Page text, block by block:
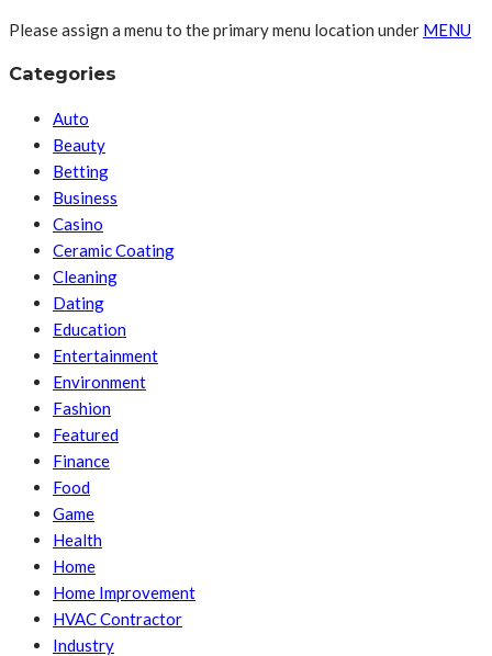
Please assign a menu to the primary menu location under MENU
Categories
Auto
Beauty
Betting
Business
Casino
Ceramic Coating
Cleaning
Dating
Education
Entertainment
Environment
Fashion
Featured
Finance
Food
Game
Health
Home
Home Improvement
HVAC Contractor
Industry